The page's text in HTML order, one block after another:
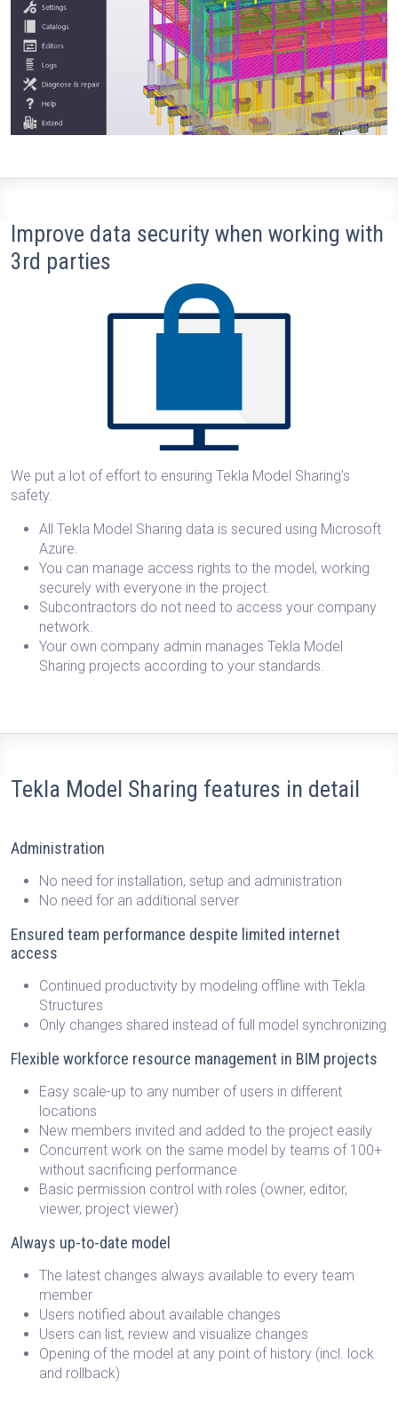
Improve data security when working with
3rd parties
We put a lot of effort to ensuring Tekla Model Sharing's
safety.
All Tekla Model Sharing data is secured using Microsoft
Azure.
You can manage access rights to the model, working
securely with everyone in the project.
Subcontractors do not need to access your company
network.
Your own company admin manages Tekla Model
Sharing projects according to your standards.
Tekla Model Sharing features in detail
Administration
No need for installation, setup and administration
No need for an additional server
Ensured team performance despite limited internet
access
Continued productivity by modeling offline with Tekla
Structures
Only changes shared instead of full model synchronizing
Flexible workforce resource management in BIM projects
Easy scale-up to any number of users in different
locations
New members invited and added to the project easily
Concurrent work on the same model by teams of 100+
without sacrificing performance
Basic permission control with roles (owner, editor,
viewer, project viewer)
Always up-to-date model
The latest changes always available to every team
member
Users notified about available changes
Users can list, review and visualize changes
Opening of the model at any point of history (incl. lock
and rollback)